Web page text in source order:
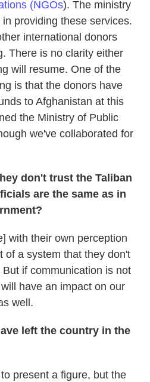
(NGOs). The ministry
providing these services.
international donors
There is no clarity either
will resume. One of the
is that the donors have
to Afghanistan at this
the Ministry of Public
we've collaborated for
don't trust the Taliban
are the same as in
with their own perception
of a system that they don't
if communication is not
have an impact on our
well.
left the country in the
present a figure, but the